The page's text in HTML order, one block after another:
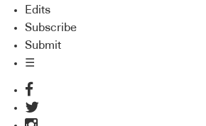
Edits
Subscribe
Submit
☰